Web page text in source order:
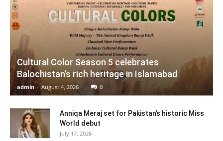
Cultural Color Season 5 celebrates
Balochistan’s rich heritage in Islamabad
admin - August 4, 2026 0
Anniqa Meraj set for Pakistan’s historic Miss
World debut
July 17, 2026